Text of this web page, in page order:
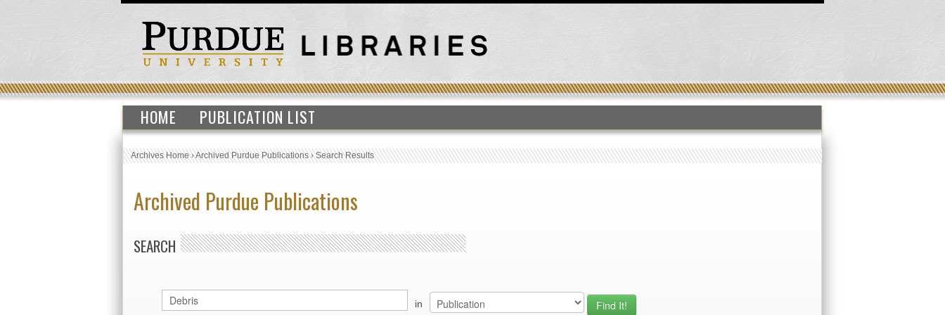
HOME PUBLICATION LIST
Archives Home›Archived Purdue Publications›Search Results
Archived Purdue Publications
SEARCH
in